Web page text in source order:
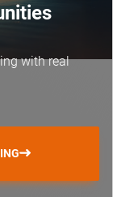
with real